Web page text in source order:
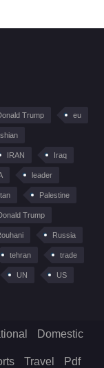
Trump eu
IRAN Iraq
leader
Palestine
Trump
Russia
tehran trade
UN US
Domestic
Travel Pdf